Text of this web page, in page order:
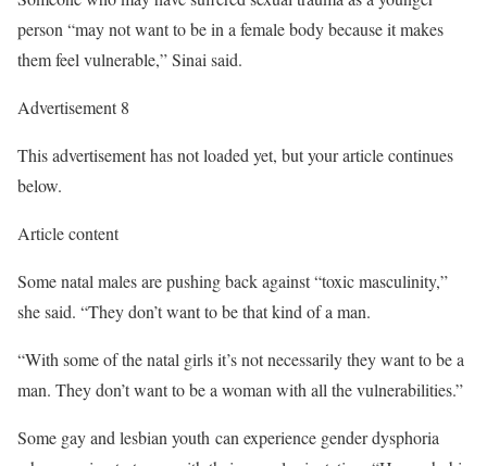
person “may not want to be in a female body because it makes
them feel vulnerable,” Sinai said.
Advertisement 8
This advertisement has not loaded yet, but your article continues
below.
Article content
Some natal males are pushing back against “toxic masculinity,”
she said. “They don’t want to be that kind of a man.
“With some of the natal girls it’s not necessarily they want to be a
man. They don’t want to be a woman with all the vulnerabilities.”
Some gay and lesbian youth can experience gender dysphoria